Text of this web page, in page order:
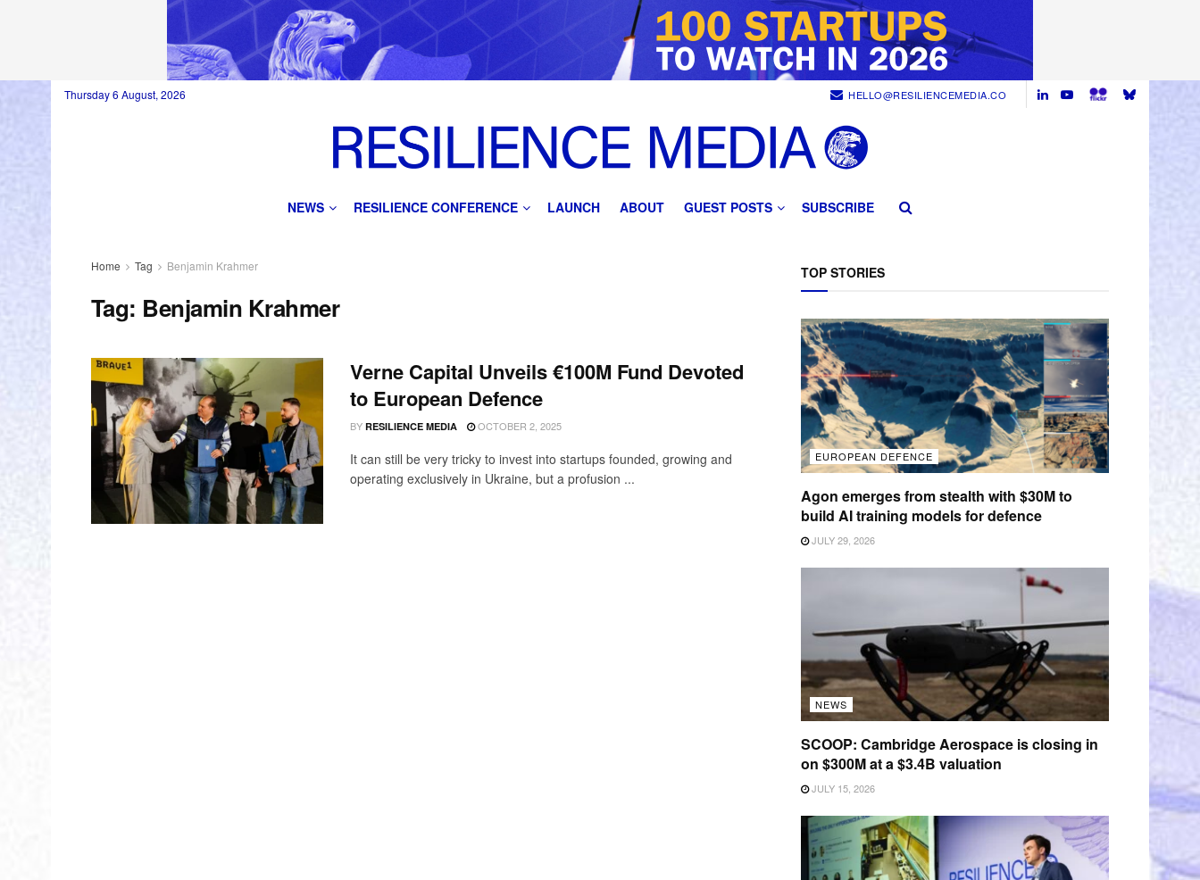
Thursday 6 August, 2026 HELLO@RESILIENCEMEDIA.CO
NEWS RESILIENCE CONFERENCE LAUNCH ABOUT GUEST POSTS SUBSCRIBE
Home Tag Benjamin Krahmer
Tag: Benjamin Krahmer
Verne Capital Unveils €100M Fund Devoted
to European Defence
BY RESILIENCE MEDIA OCTOBER 2, 2025
It can still be very tricky to invest into startups founded, growing and
operating exclusively in Ukraine, but a profusion ...
TOP STORIES
EUROPEAN DEFENCE
Agon emerges from stealth with $30M to
build AI training models for defence
JULY 29, 2026
NEWS
SCOOP: Cambridge Aerospace is closing in
on $300M at a $3.4B valuation
JULY 15, 2026